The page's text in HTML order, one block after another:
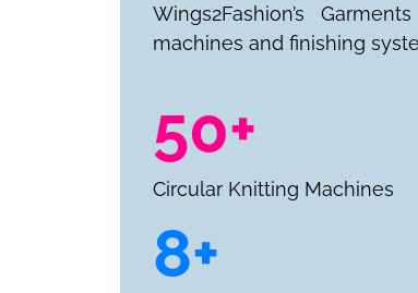
Wings2Fashion’s
machines and finishing
50+
Circular Knitting Machines
8+